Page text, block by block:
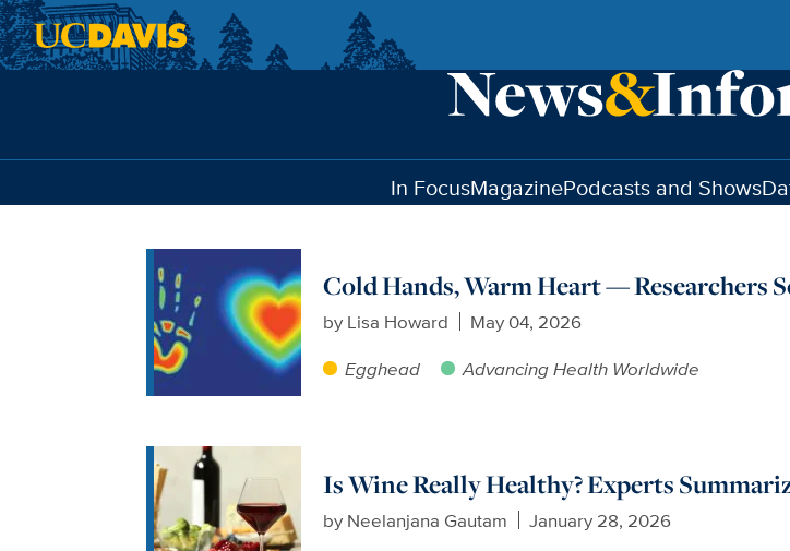
In FocusMagazinePodcasts and Shows
Cold Hands, Warm Heart — Researchers
by Lisa Howard
May 04, 2026
Egghead
Advancing Health Worldwide
Is Wine Really Healthy? Experts
by Neelanjana Gautam
January 28, 2026